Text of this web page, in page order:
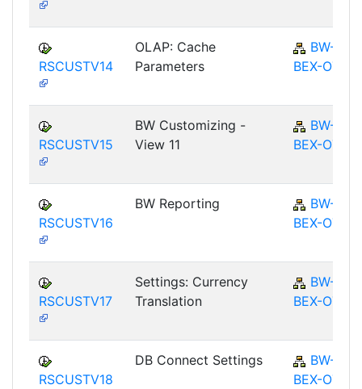
RSCUSTV14
OLAP: Cache
Parameters
BW-
BEX-OT
RSCUSTV15
BW Customizing -
View 11
BW-
BEX-OT
RSCUSTV16
BW Reporting
BW-
BEX-OT
RSCUSTV17
Settings: Currency
Translation
BW-
BEX-OT
RSCUSTV18
DB Connect Settings
BW-
BEX-OT